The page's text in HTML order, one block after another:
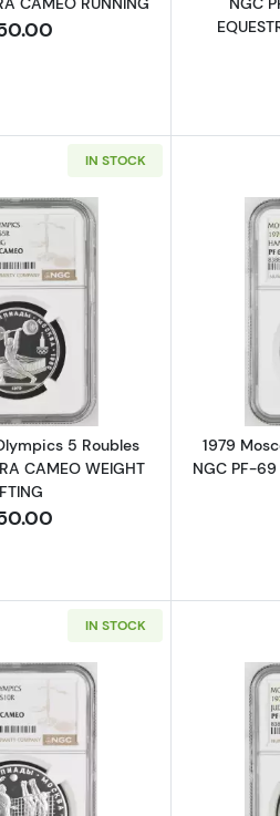
Roubles NGC PF-69 ULTRA CAMEO
IN STOCK
Read more about1979 Moscow
5 Roubles
CAMEO WEIGHT
1979
NGC PF-69
NGC PF-69 ULTRA CAMEO
IN STOCK
Read more about1979 Moscow